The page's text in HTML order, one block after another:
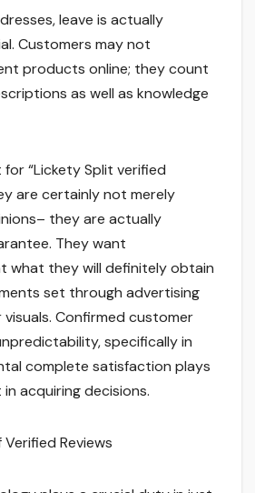
leave is actually
Customers may not
products online; they count
as well as knowledge
“Lickety Split verified
are certainly not merely
they are actually
They want
what they will definitely obtain
set through advertising
Confirmed customer
specifically in
complete satisfaction plays
acquiring decisions.
Reviews